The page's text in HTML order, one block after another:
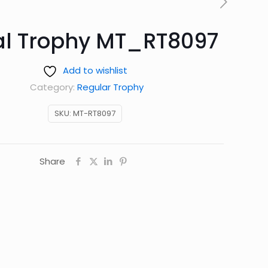
Trophy MT_RT8097
Add to wishlist
SKU: MT-RT8097
Category: Regular Trophy
Share